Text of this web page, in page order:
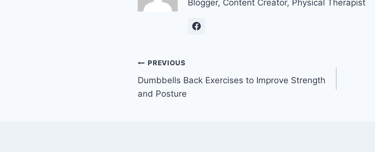
Blogger, Content Creator, Physical Therapist
Post
navigation
PREVIOUS
Dumbbells Back Exercises to Improve Strength
and Posture